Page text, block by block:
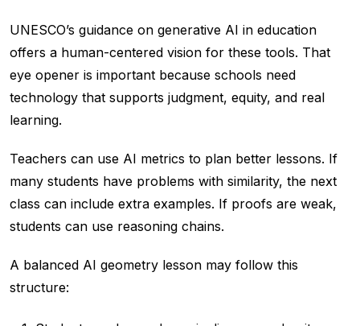
UNESCO’s guidance on generative AI in education
offers a human-centered vision for these tools. That
eye opener is important because schools need
technology that supports judgment, equity, and real
learning.
Teachers can use AI metrics to plan better lessons. If
many students have problems with similarity, the next
class can include extra examples. If proofs are weak,
students can use reasoning chains.
A balanced AI geometry lesson may follow this
structure: